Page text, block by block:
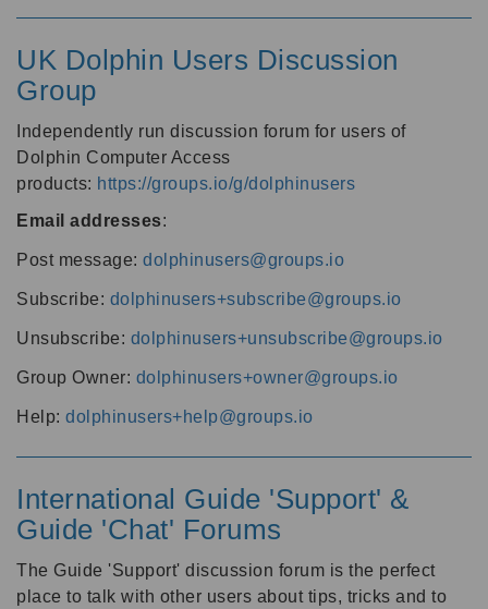
UK Dolphin Users Discussion
Group
Independently run discussion forum for users of
Dolphin Computer Access
products: https://groups.io/g/dolphinusers
Email addresses:
Post message: dolphinusers@groups.io
Subscribe: dolphinusers+subscribe@groups.io
Unsubscribe: dolphinusers+unsubscribe@groups.io
Group Owner: dolphinusers+owner@groups.io
Help: dolphinusers+help@groups.io
International Guide 'Support' &
Guide 'Chat' Forums
The Guide 'Support' discussion forum is the perfect
place to talk with other users about tips, tricks and to